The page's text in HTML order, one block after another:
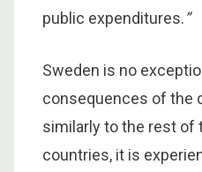
public expenditures.”
Sweden is no
consequences of the
similarly to the rest of
countries, it is